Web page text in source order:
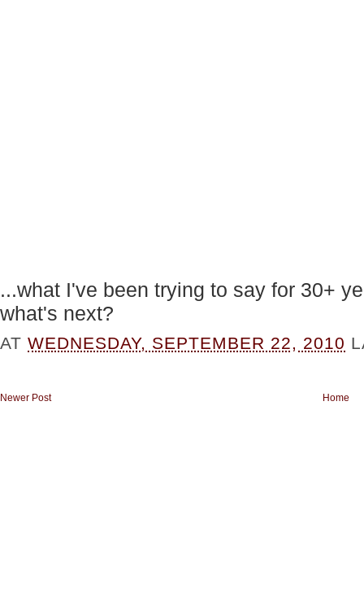
...what I've been trying to say for 30+
what's next?
ATWEDNESDAY, SEPTEMBER 22, 2010
Newer Post Home